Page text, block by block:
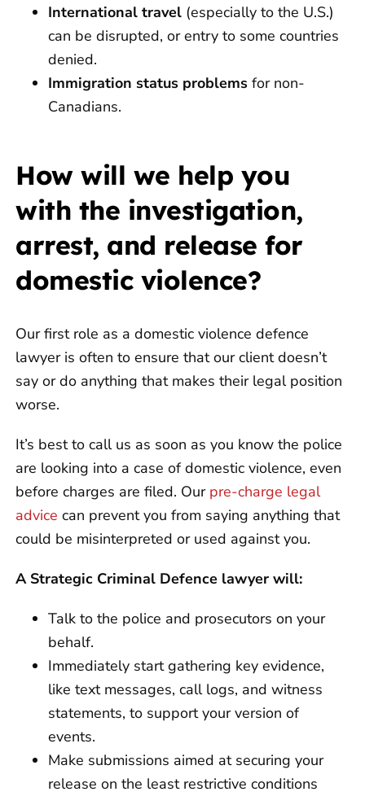
International travel (especially to the U.S.)
can be disrupted, or entry to some countries
denied.
Immigration status problems for non-
Canadians.
How will we help you
with the investigation,
arrest, and release for
domestic violence?
Our first role as a domestic violence defence
lawyer is often to ensure that our client doesn’t
say or do anything that makes their legal position
worse.
It’s best to call us as soon as you know the police
are looking into a case of domestic violence, even
before charges are filed. Our pre-charge legal
advice can prevent you from saying anything that
could be misinterpreted or used against you.
A Strategic Criminal Defence lawyer will:
Talk to the police and prosecutors on your
behalf.
Immediately start gathering key evidence,
like text messages, call logs, and witness
statements, to support your version of
events.
Make submissions aimed at securing your
release on the least restrictive conditions